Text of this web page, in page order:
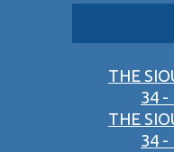
THE
34 -
THE
34 -